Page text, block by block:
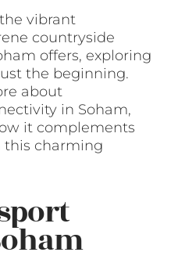
vibrant
countryside
offers, exploring
the beginning.
about
in Soham,
it complements
this charming